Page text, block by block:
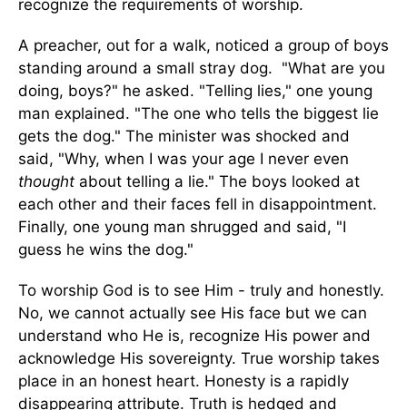
recognize the requirements of worship.
A preacher, out for a walk, noticed a group of boys
standing around a small stray dog. "What are you
doing, boys?" he asked. "Telling lies," one young
man explained. "The one who tells the biggest lie
gets the dog." The minister was shocked and
said, "Why, when I was your age I never even
thought about telling a lie." The boys looked at
each other and their faces fell in disappointment.
Finally, one young man shrugged and said, "I
guess he wins the dog."
To worship God is to see Him - truly and honestly.
No, we cannot actually see His face but we can
understand who He is, recognize His power and
acknowledge His sovereignty. True worship takes
place in an honest heart. Honesty is a rapidly
disappearing attribute. Truth is hedged and